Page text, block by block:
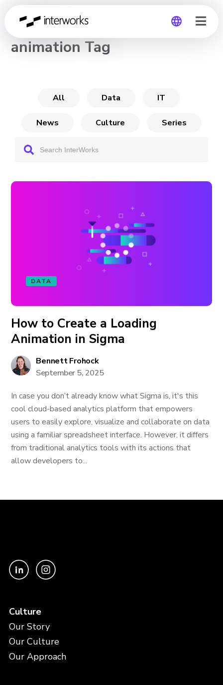
CHANNEL
animation Tag
All Data IT
News Culture Series
DATA
How to Create a Loading
Animation in Sigma
Bennett Frohock
September 5, 2025
In case you don’t already know what Sigma is, it's this
cool cloud-based analytics platform that empowers
users to easily explore, visualize and collaborate on data
using a familiar spreadsheet interface. However, it differs
from traditional analytics tools with its actions that
allow developers to...
Culture
Our Story
Our Culture
Our Approach